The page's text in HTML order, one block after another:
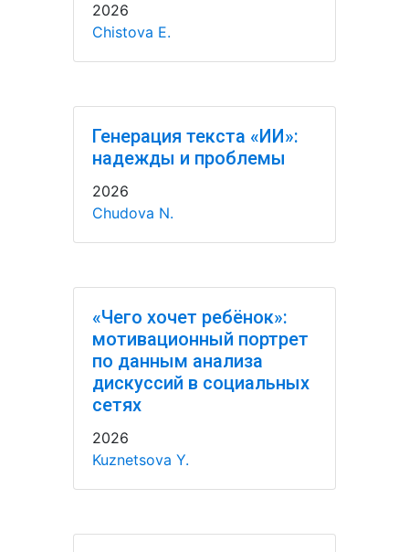
2026
Chistova E.
Генерация текста «ИИ»:
надежды и проблемы
2026
Chudova N.
«Чего хочет ребёнок»:
мотивационный портрет
по данным анализа
дискуссий в социальных
сетях
2026
Kuznetsova Y.